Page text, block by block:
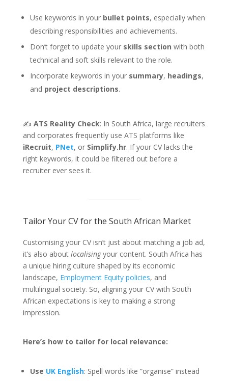
Use keywords in your bullet points, especially when
describing responsibilities and achievements.
Don’t forget to update your skills section with both
technical and soft skills relevant to the role.
Incorporate keywords in your summary, headings,
and project descriptions.
✍️ ATS Reality Check: In South Africa, large recruiters
and corporates frequently use ATS platforms like
iRecruit, PNet, or Simplify.hr. If your CV lacks the
right keywords, it could be filtered out before a
recruiter ever sees it.
Tailor Your CV for the South African Market
Customising your CV isn’t just about matching a job ad,
it’s also about localisingyour content. South Africa has
a unique hiring culture shaped by its economic
landscape, Employment Equity policies, and
multilingual society. So, aligning your CV with South
African expectations is key to making a strong
impression.
Here’s how to tailor for local relevance:
Use UK English: Spell words like “organise” instead